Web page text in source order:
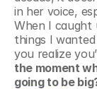
in her voice,
When I caught
things I
you realize
the moment
going to be